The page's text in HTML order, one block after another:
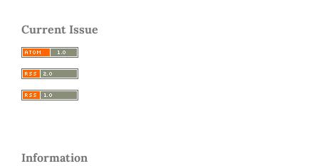
Current Issue
Information